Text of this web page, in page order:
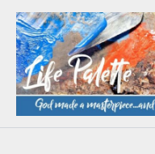
Skip
content